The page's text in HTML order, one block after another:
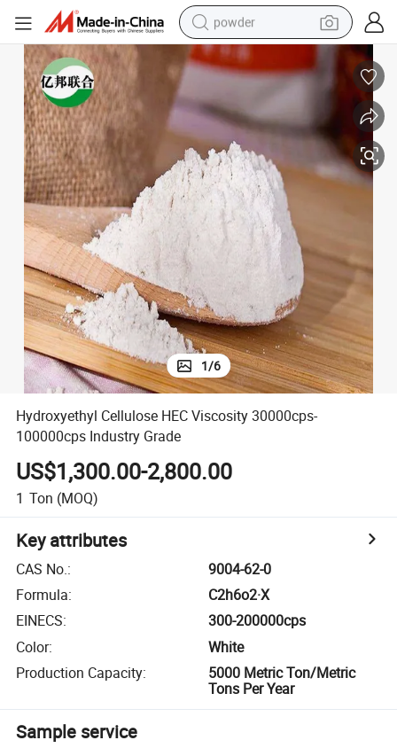
powder
electric bike
pullover hoody
basketball shoe
electric car
dirt bike
shoulder bag
1/6
Hydroxyethyl Cellulose HEC Viscosity 30000cps-
100000cps Industry Grade
US$1,300.00-2,800.00
1 Ton (MOQ)
Key attributes
CAS No.:
9004-62-0
Formula:
C2h6o2·X
EINECS:
300-200000cps
Color:
White
Production Capacity:
5000 Metric Ton/Metric
Tons Per Year
Sample service